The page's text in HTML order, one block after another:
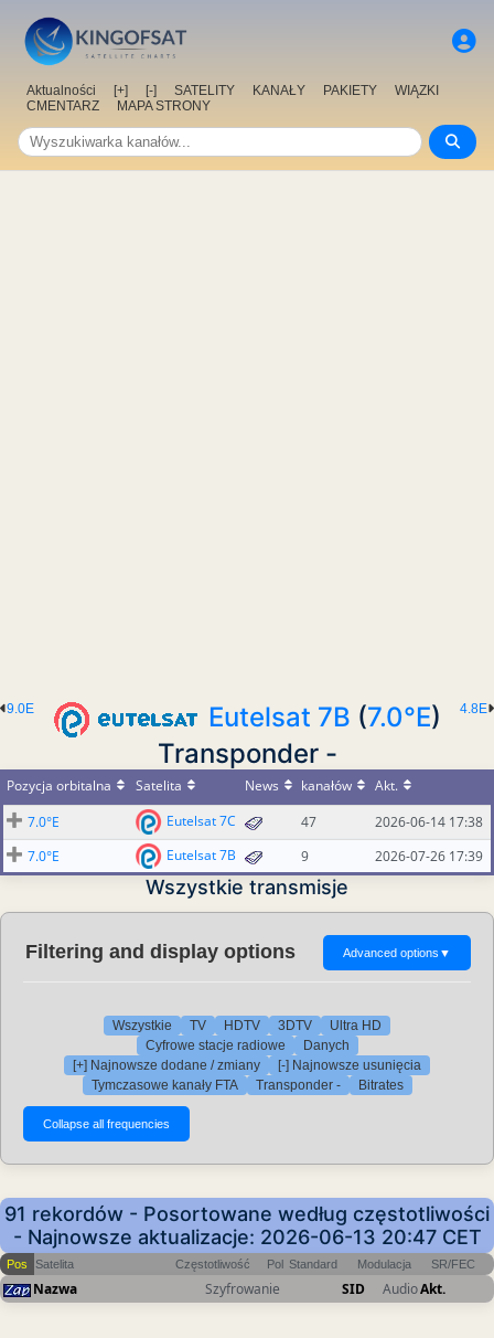
Aktualności [+] [-] SATELITY KANAŁY PAKIETY
WIĄZKI
CMENTARZ
MAPA STRONY
4.8E
9.0E Eutelsat 7B (7.0°E)
Transponder -
Pozycja orbitalna Satelita News kanałów
Akt.
7.0°E
Eutelsat 7C 47
2026-06-14 17:38
7.0°E
Eutelsat 7B 9 2026-07-26 17:39
Wszystkie transmisje
Filtering and display options Advanced options ▼
Wszystkie TV HDTV 3DTV
Ultra HD
Cyfrowe stacje radiowe
Danych
[+] Najnowsze dodane / zmiany
[-] Najnowsze usunięcia
Tymczasowe kanały FTA
Transponder - Bitrates
91 rekordów - Posortowane według częstotliwości
- Najnowsze aktualizacje: 2026-06-13 20:47 CET
Pos Satelita Częstotliwość Pol Standard Modulacja SR/FEC
Nazwa Szyfrowanie SID AudioAkt.